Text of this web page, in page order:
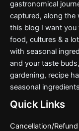
gastronomical
captured, along the
this blog I want you
food, cultures & a
with seasonal
and your taste
gardening, recipe
seasonal
Quick Links
Cancellation/